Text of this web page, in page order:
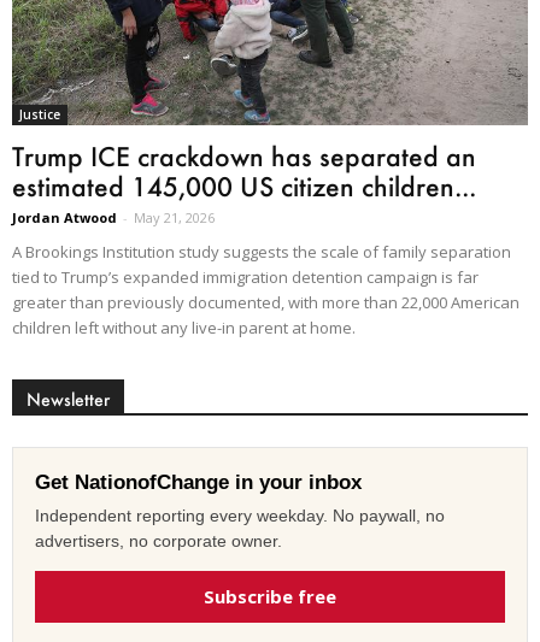
Justice
Trump ICE crackdown has separated an
estimated 145,000 US citizen children...
Jordan Atwood - May 21, 2026
A Brookings Institution study suggests the scale of family separation
tied to Trump’s expanded immigration detention campaign is far
greater than previously documented, with more than 22,000 American
children left without any live-in parent at home.
Newsletter
Get NationofChange in your inbox
Independent reporting every weekday. No paywall, no
advertisers, no corporate owner.
Subscribe free